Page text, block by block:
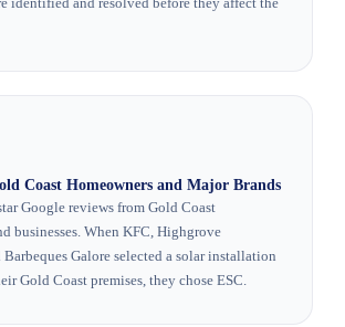
Coast Homeowners and Major Brands
Google reviews from Gold Coast
businesses. When KFC, Highgrove
Galore selected a solar installation
Gold Coast premises, they chose ESC.